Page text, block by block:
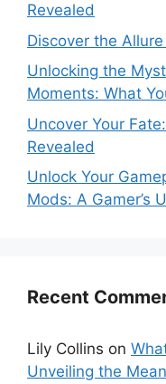
Revealed
Discover the
Unlocking the
Moments: What
Uncover Your
Revealed
Unlock Your
Mods: A Gamer’s
Recent
Lily Collins on
Unveiling the